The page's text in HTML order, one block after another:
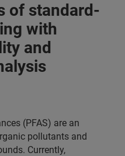
of standard-
with
and
(PFAS) are an
pollutants and
Currently,